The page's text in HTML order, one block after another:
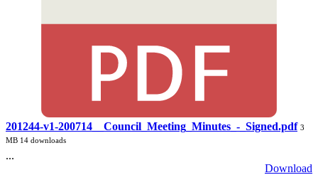
201244-v1-200714__Council_Meeting_Minutes_-_Signed.pdf 3
MB 14 downloads
...
Download